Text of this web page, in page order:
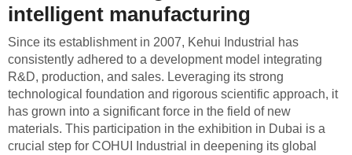
intelligent manufacturing
Since its establishment in 2007, Kehui Industrial has
consistently adhered to a development model integrating
R&D, production, and sales. Leveraging its strong
technological foundation and rigorous scientific approach, it
has grown into a significant force in the field of new
materials. This participation in the exhibition in Dubai is a
crucial step for COHUI Industrial in deepening its global